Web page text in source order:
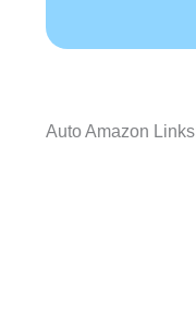
Auto Amazon